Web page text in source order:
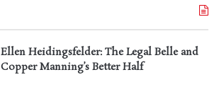
Ellen Heidingsfelder: The Legal Belle and
Copper Manning’s Better Half